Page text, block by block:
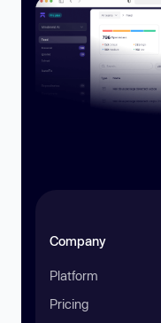
Company
Platform
Pricing